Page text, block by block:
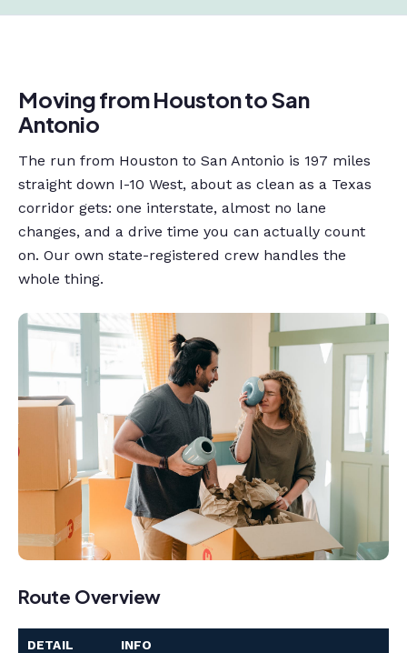
Moving from Houston to San
Antonio
The run from Houston to San Antonio is 197 miles
straight down I-10 West, about as clean as a Texas
corridor gets: one interstate, almost no lane
changes, and a drive time you can actually count
on. Our own state-registered crew handles the
whole thing.
Route Overview
DETAIL INFO